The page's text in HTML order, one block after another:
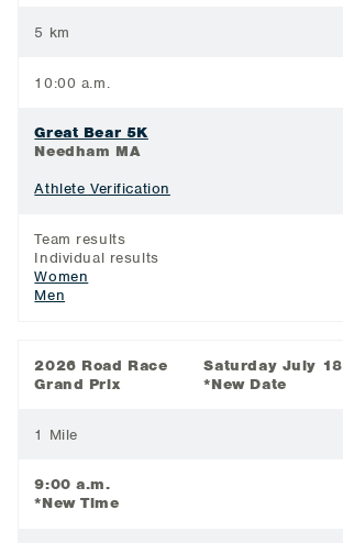
5 km
10:00 a.m.
Great Bear 5K
Needham MA
Athlete Verification
Team results
Individual results
Women
Men
2026 Road Race
Grand Prix
Saturday July 18
*New Date
1 Mile
9:00 a.m.
*New Time